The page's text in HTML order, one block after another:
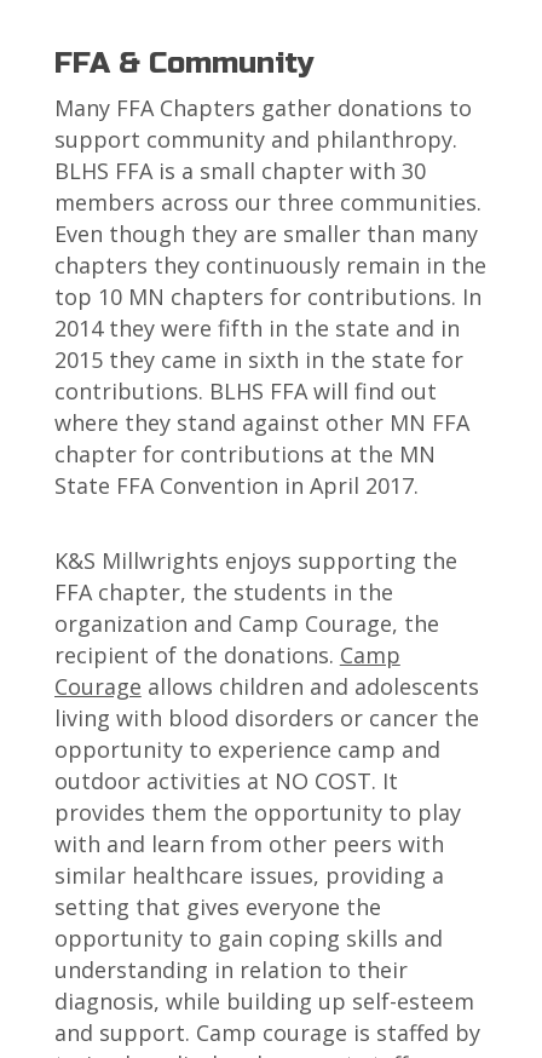
FFA & Community
Many FFA Chapters gather donations to
support community and philanthropy.
BLHS FFA is a small chapter with 30
members across our three communities.
Even though they are smaller than many
chapters they continuously remain in the
top 10 MN chapters for contributions. In
2014 they were fifth in the state and in
2015 they came in sixth in the state for
contributions. BLHS FFA will find out
where they stand against other MN FFA
chapter for contributions at the MN
State FFA Convention in April 2017.
K&S Millwrights enjoys supporting the
FFA chapter, the students in the
organization and Camp Courage, the
recipient of the donations. Camp
Courage allows children and adolescents
living with blood disorders or cancer the
opportunity to experience camp and
outdoor activities at NO COST. It
provides them the opportunity to play
with and learn from other peers with
similar healthcare issues, providing a
setting that gives everyone the
opportunity to gain coping skills and
understanding in relation to their
diagnosis, while building up self-esteem
and support. Camp courage is staffed by